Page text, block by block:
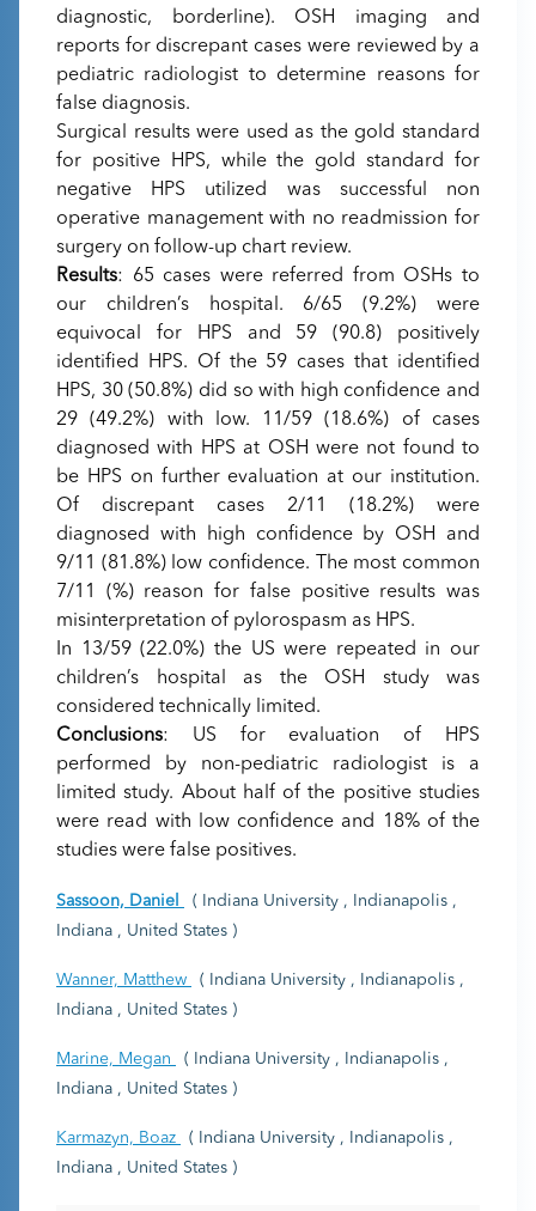
diagnostic, borderline). OSH imaging and
reports for discrepant cases were reviewed by a
pediatric radiologist to determine reasons for
false diagnosis.
Surgical results were used as the gold standard
for positive HPS, while the gold standard for
negative HPS utilized was successful non
operative management with no readmission for
surgery on follow-up chart review.
Results: 65 cases were referred from OSHs to
our children’s hospital. 6/65 (9.2%) were
equivocal for HPS and 59 (90.8) positively
identified HPS. Of the 59 cases that identified
HPS, 30 (50.8%) did so with high confidence and
29 (49.2%) with low. 11/59 (18.6%) of cases
diagnosed with HPS at OSH were not found to
be HPS on further evaluation at our institution.
Of discrepant cases 2/11 (18.2%) were
diagnosed with high confidence by OSH and
9/11 (81.8%) low confidence. The most common
7/11 (%) reason for false positive results was
misinterpretation of pylorospasm as HPS.
In 13/59 (22.0%) the US were repeated in our
children’s hospital as the OSH study was
considered technically limited.
Conclusions: US for evaluation of HPS
performed by non-pediatric radiologist is a
limited study. About half of the positive studies
were read with low confidence and 18% of the
studies were false positives.
Sassoon, Daniel
( Indiana University , Indianapolis ,
Indiana , United States )
Wanner, Matthew
( Indiana University , Indianapolis ,
Indiana , United States )
Marine, Megan
( Indiana University , Indianapolis ,
Indiana , United States )
Karmazyn, Boaz
( Indiana University , Indianapolis ,
Indiana , United States )